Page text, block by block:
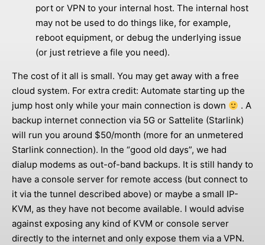
port or VPN to your internal host. The internal host
may not be used to do things like, for example,
reboot equipment, or debug the underlying issue
(or just retrieve a file you need).
The cost of it all is small. You may get away with a free
cloud system. For extra credit: Automate starting up the
jump host only while your main connection is down
. A
backup internet connection via 5G or Sattelite (Starlink)
will run you around $50/month (more for an unmetered
Starlink connection). In the “good old days”, we had
dialup modems as out-of-band backups. It is still handy to
have a console server for remote access (but connect to
it via the tunnel described above) or maybe a small IP-
KVM, as they have not become available. I would advise
against exposing any kind of KVM or console server
directly to the internet and only expose them via a VPN.